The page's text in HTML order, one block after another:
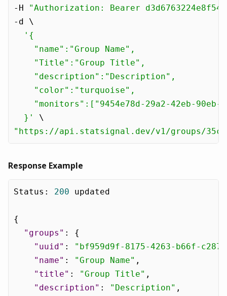
-H
"Authorization: Bearer
-d \
'{
    "name":"Group Name",
    "Title":"Group Title",
    "description":"Description",
    "color":"turquoise",
"monitors":["9454e78d-29a2-42eb-
  }'
"https://api.statsignal.dev/v1/groups/
Response Example
Status : 200 updated
{
"groups" :
{
"uuid" :
"bf959d9f-8175-4263-b66f-
"name" : "Group Name" ,
"title" : "Group Title" ,
"description" : "Description" ,